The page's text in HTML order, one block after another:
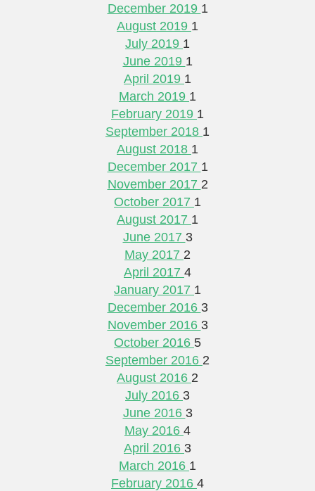
December 2019 1
August 2019 1
July 2019 1
June 2019 1
April 2019 1
March 2019 1
February 2019 1
September 2018 1
August 2018 1
December 2017 1
November 2017 2
October 2017 1
August 2017 1
June 2017 3
May 2017 2
April 2017 4
January 2017 1
December 2016 3
November 2016 3
October 2016 5
September 2016 2
August 2016 2
July 2016 3
June 2016 3
May 2016 4
April 2016 3
March 2016 1
February 2016 4